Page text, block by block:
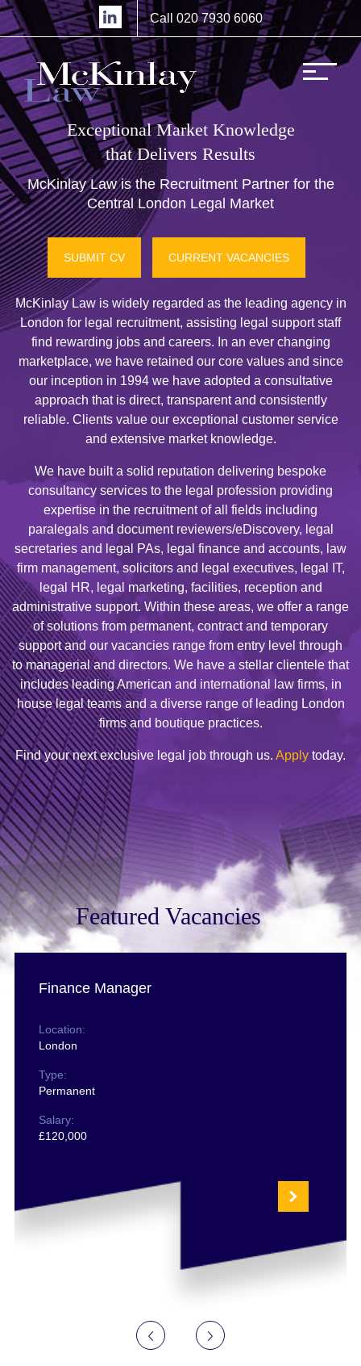
Call 020 7930 6060
Exceptional Market Knowledge
that Delivers Results
McKinlay Law is the Recruitment Partner for the
Central London Legal Market
SUBMIT CV CURRENT VACANCIES
McKinlay Law is widely regarded as the leading agency in
London for legal recruitment, assisting legal support staff
find rewarding jobs and careers. In an ever changing
marketplace, we have retained our core values and since
our inception in 1994 we have adopted a consultative
approach that is direct, transparent and consistently
reliable. Clients value our exceptional customer service
and extensive market knowledge.
We have built a solid reputation delivering bespoke
consultancy services to the legal profession providing
expertise in the recruitment of all fields including
paralegals and document reviewers/eDiscovery, legal
secretaries and legal PAs, legal finance and accounts, law
firm management, solicitors and legal executives, legal IT,
legal HR, legal marketing, facilities, reception and
administrative support. Within these areas, we offer a range
of solutions from permanent, contract and temporary
support and our vacancies range from entry level through
to managerial and directors. We have a stellar clientele that
includes leading American and international law firms, in
house legal teams and a diverse range of leading London
firms and boutique practices.
Find your next exclusive legal job through us. Apply today.
Featured Vacancies
Finance Manager
Location:
London
Type:
Permanent
Salary:
£120,000